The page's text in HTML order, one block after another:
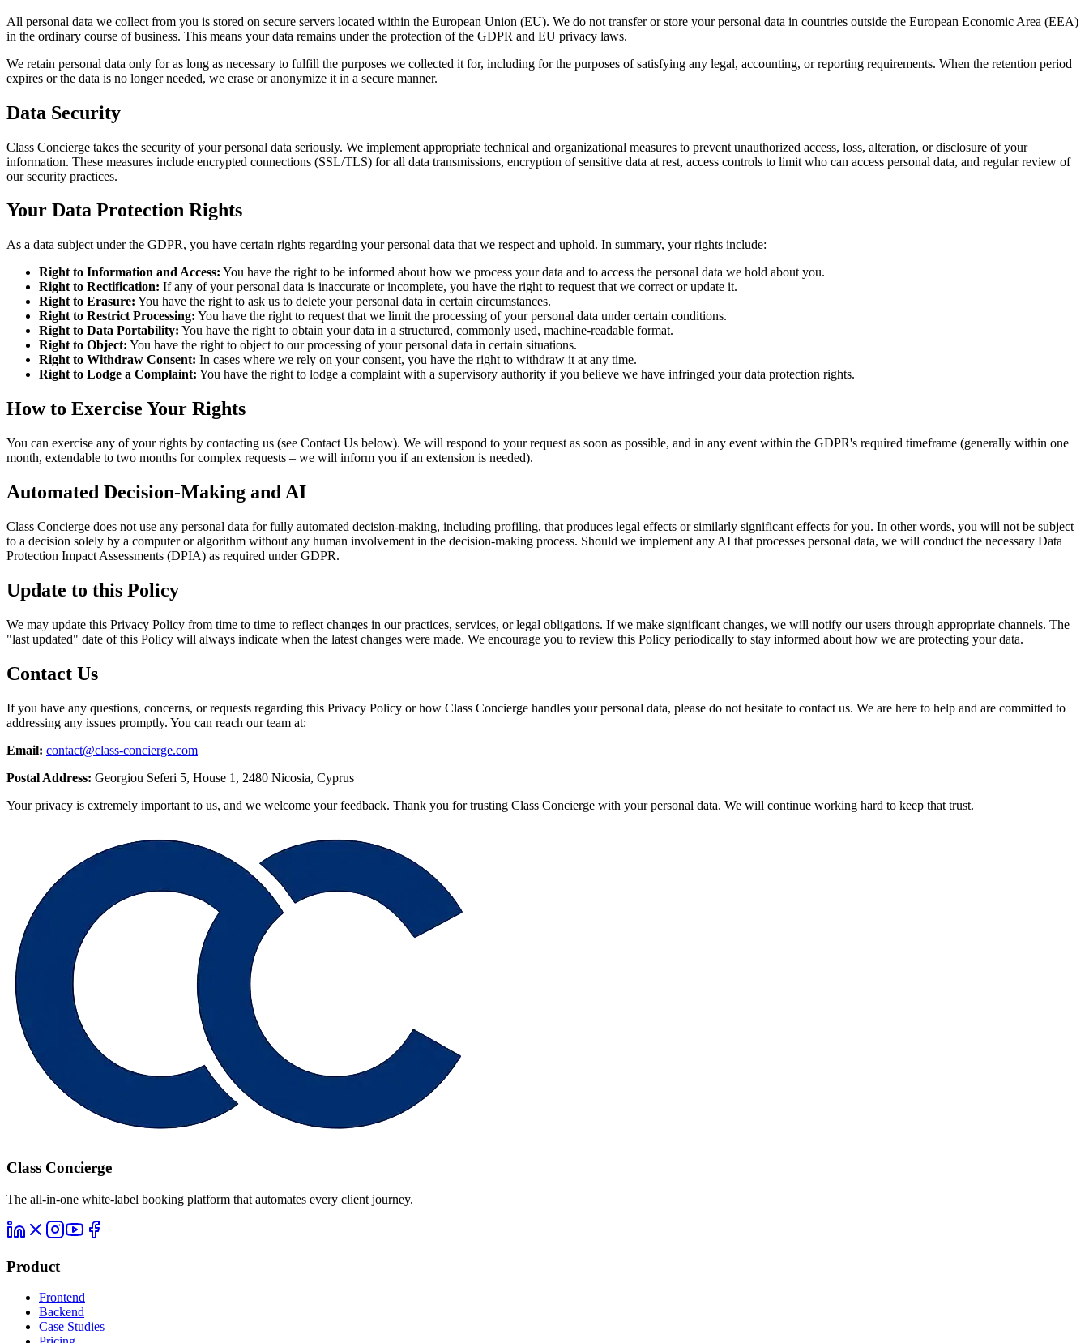
All personal data we collect from you is stored on secure servers located within the European Union (EU). We do not transfer or store your personal data in countries outside the European Economic Area (EEA)
in the ordinary course of business. This means your data remains under the protection of the GDPR and EU privacy laws.
We retain personal data only for as long as necessary to fulfill the purposes we collected it for, including for the purposes of satisfying any legal, accounting, or reporting requirements. When the retention period
expires or the data is no longer needed, we erase or anonymize it in a secure manner.
Data Security
Class Concierge takes the security of your personal data seriously. We implement appropriate technical and organizational measures to prevent unauthorized access, loss, alteration, or disclosure of your
information. These measures include encrypted connections (SSL/TLS) for all data transmissions, encryption of sensitive data at rest, access controls to limit who can access personal data, and regular review of
our security practices.
Your Data Protection Rights
As a data subject under the GDPR, you have certain rights regarding your personal data that we respect and uphold. In summary, your rights include:
Right to Information and Access: You have the right to be informed about how we process your data and to access the personal data we hold about you.
Right to Rectification: If any of your personal data is inaccurate or incomplete, you have the right to request that we correct or update it.
Right to Erasure: You have the right to ask us to delete your personal data in certain circumstances.
Right to Restrict Processing: You have the right to request that we limit the processing of your personal data under certain conditions.
Right to Data Portability: You have the right to obtain your data in a structured, commonly used, machine-readable format.
Right to Object: You have the right to object to our processing of your personal data in certain situations.
Right to Withdraw Consent: In cases where we rely on your consent, you have the right to withdraw it at any time.
Right to Lodge a Complaint: You have the right to lodge a complaint with a supervisory authority if you believe we have infringed your data protection rights.
How to Exercise Your Rights
You can exercise any of your rights by contacting us (see Contact Us below). We will respond to your request as soon as possible, and in any event within the GDPR's required timeframe (generally within one
month, extendable to two months for complex requests – we will inform you if an extension is needed).
Automated Decision-Making and AI
Class Concierge does not use any personal data for fully automated decision-making, including profiling, that produces legal effects or similarly significant effects for you. In other words, you will not be subject
to a decision solely by a computer or algorithm without any human involvement in the decision-making process. Should we implement any AI that processes personal data, we will conduct the necessary Data
Protection Impact Assessments (DPIA) as required under GDPR.
Update to this Policy
We may update this Privacy Policy from time to time to reflect changes in our practices, services, or legal obligations. If we make significant changes, we will notify our users through appropriate channels. The
"last updated" date of this Policy will always indicate when the latest changes were made. We encourage you to review this Policy periodically to stay informed about how we are protecting your data.
Contact Us
If you have any questions, concerns, or requests regarding this Privacy Policy or how Class Concierge handles your personal data, please do not hesitate to contact us. We are here to help and are committed to
addressing any issues promptly. You can reach our team at:
Email: contact@class-concierge.com
Postal Address: Georgiou Seferi 5, House 1, 2480 Nicosia, Cyprus
Your privacy is extremely important to us, and we welcome your feedback. Thank you for trusting Class Concierge with your personal data. We will continue working hard to keep that trust.
Class Concierge
The all-in-one white-label booking platform that automates every client journey.
Product
Frontend
Backend
Case Studies